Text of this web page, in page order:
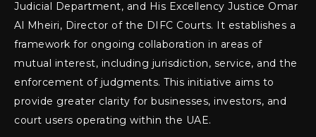
Judicial Department, and His Excellency Justice Omar
Al Mheiri, Director of the DIFC Courts. It establishes a
framework for ongoing collaboration in areas of
mutual interest, including jurisdiction, service, and the
enforcement of judgments. This initiative aims to
provide greater clarity for businesses, investors, and
court users operating within the UAE.